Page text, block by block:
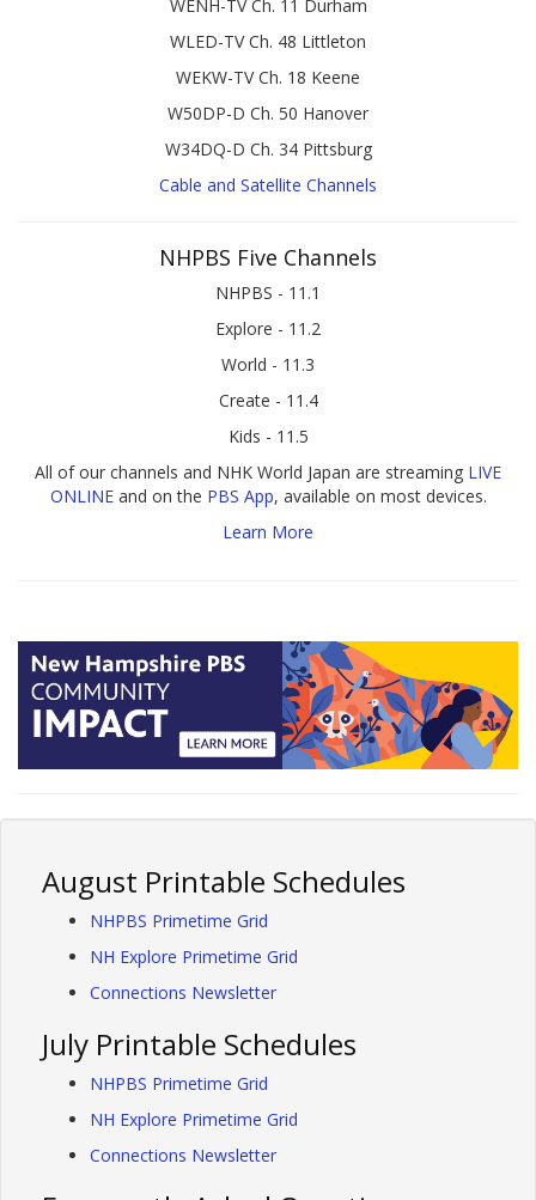
WENH-TV Ch. 11 Durham
WLED-TV Ch. 48 Littleton
WEKW-TV Ch. 18 Keene
W50DP-D Ch. 50 Hanover
W34DQ-D Ch. 34 Pittsburg
Cable and Satellite Channels
NHPBS Five Channels
NHPBS - 11.1
Explore - 11.2
World - 11.3
Create - 11.4
Kids - 11.5
All of our channels and NHK World Japan are streaming LIVE
ONLINEand on the PBS App, available on most devices.
Learn More
August Printable Schedules
NHPBS Primetime Grid
NH Explore Primetime Grid
Connections Newsletter
July Printable Schedules
NHPBS Primetime Grid
NH Explore Primetime Grid
Connections Newsletter